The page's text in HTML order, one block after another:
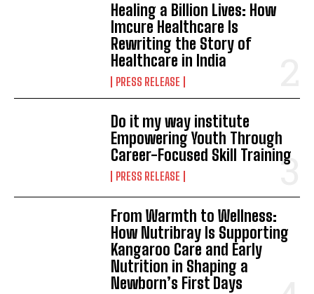
Healing a Billion Lives: How
Imcure Healthcare Is
Rewriting the Story of
Healthcare in India
PRESS RELEASE
Do it my way institute
Empowering Youth Through
Career-Focused Skill Training
PRESS RELEASE
From Warmth to Wellness:
How Nutribray Is Supporting
Kangaroo Care and Early
Nutrition in Shaping a
Newborn’s First Days